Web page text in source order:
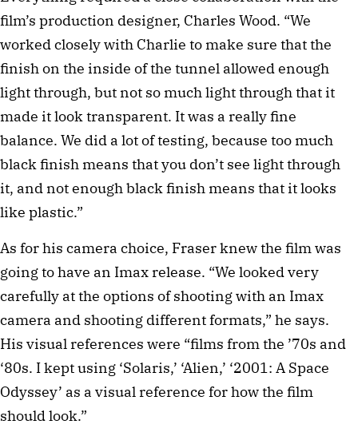
film’s production designer, Charles Wood. “We
worked closely with Charlie to make sure that the
finish on the inside of the tunnel allowed enough
light through, but not so much light through that it
made it look transparent. It was a really fine
balance. We did a lot of testing, because too much
black finish means that you don’t see light through
it, and not enough black finish means that it looks
like plastic.”
As for his camera choice, Fraser knew the film was
going to have an Imax release. “We looked very
carefully at the options of shooting with an Imax
camera and shooting different formats,” he says.
His visual references were “films from the ’70s and
‘80s. I kept using ‘Solaris,’ ‘Alien,’ ‘2001: A Space
Odyssey’ as a visual reference for how the film
should look.”